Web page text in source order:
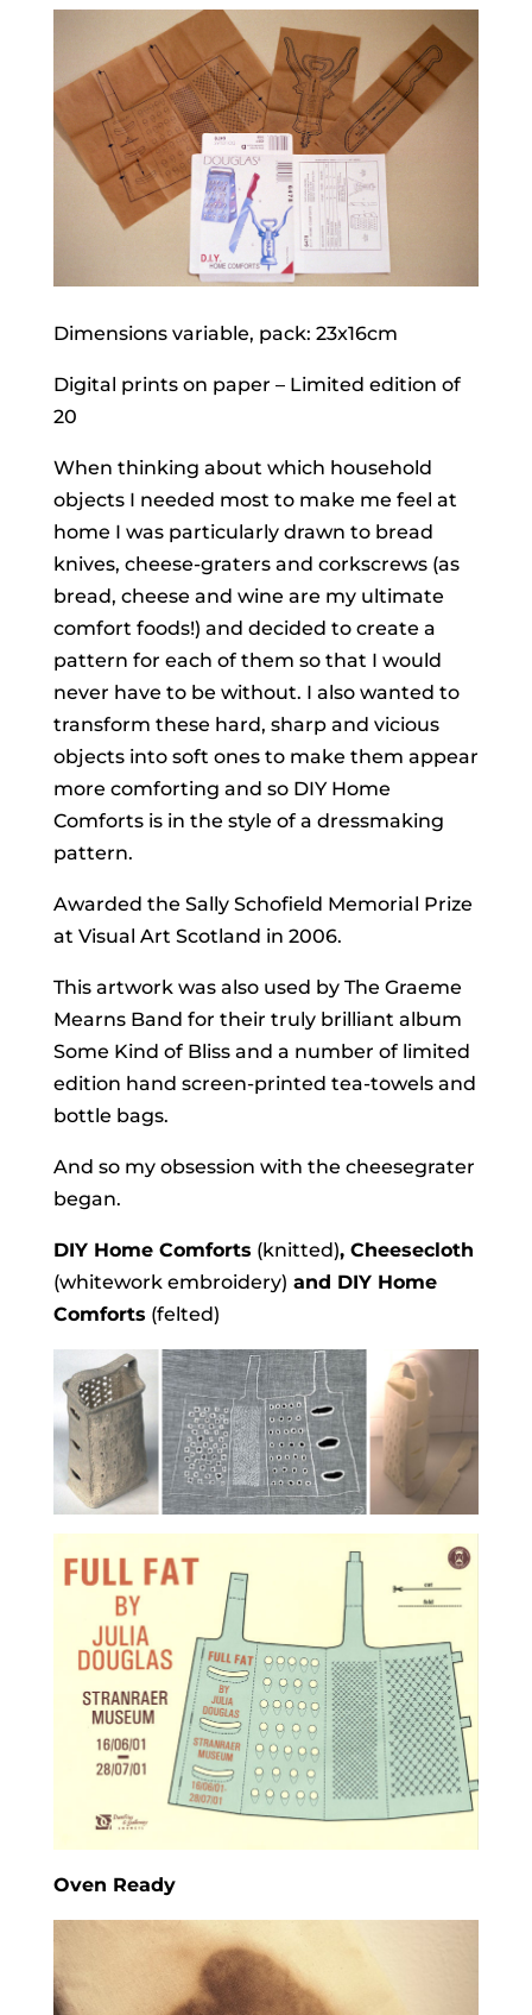
Dimensions variable, pack: 23x16cm
Digital prints on paper – Limited edition of
20
When thinking about which household
objects I needed most to make me feel at
home I was particularly drawn to bread
knives, cheese-graters and corkscrews (as
bread, cheese and wine are my ultimate
comfort foods!) and decided to create a
pattern for each of them so that I would
never have to be without. I also wanted to
transform these hard, sharp and vicious
objects into soft ones to make them appear
more comforting and so DIY Home
Comforts is in the style of a dressmaking
pattern.
Awarded the Sally Schofield Memorial Prize
at Visual Art Scotland in 2006.
This artwork was also used by The Graeme
Mearns Band for their truly brilliant album
Some Kind of Bliss and a number of limited
edition hand screen-printed tea-towels and
bottle bags.
And so my obsession with the cheesegrater
began.
DIY Home Comforts (knitted), Cheesecloth
(whitework embroidery) and DIY Home
Comforts (felted)
Oven Ready